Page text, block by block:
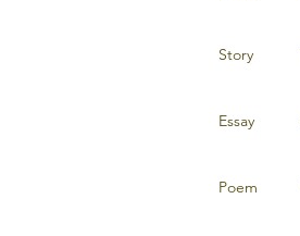
Story
Essay
Poem